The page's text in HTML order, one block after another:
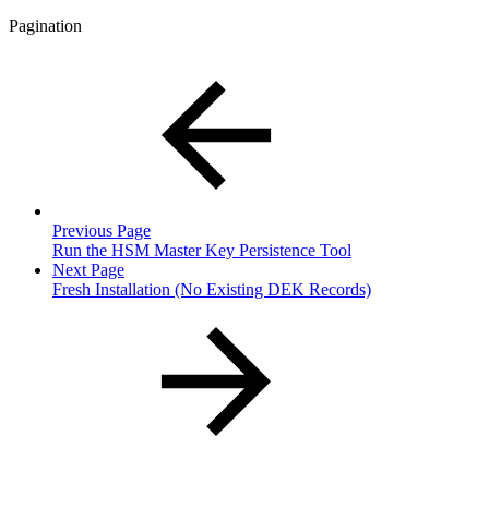
Pagination
Previous Page
Run the HSM Master Key Persistence Tool
Next Page
Fresh Installation (No Existing DEK Records)